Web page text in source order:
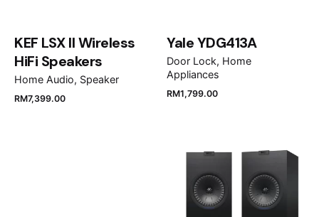
KEF LSX II Wireless
HiFi Speakers
Home Audio Speaker
RM7,399.00
Yale YDG413A
Door Lock Home
Appliances
RM1,799.00